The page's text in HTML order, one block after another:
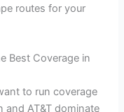
routes for your
Best Coverage in
to run coverage
and AT&T dominate